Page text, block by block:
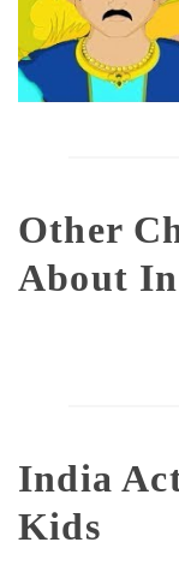
Other
About
India
Kids